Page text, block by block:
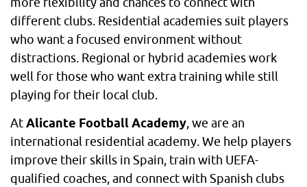
different clubs. Residential academies suit players
who want a focused environment without
distractions. Regional or hybrid academies work
well for those who want extra training while still
playing for their local club.
AtAlicante Football Academy, we are an
international residential academy. We help players
improve their skills in Spain, train with UEFA-
qualified coaches, and connect with Spanish clubs